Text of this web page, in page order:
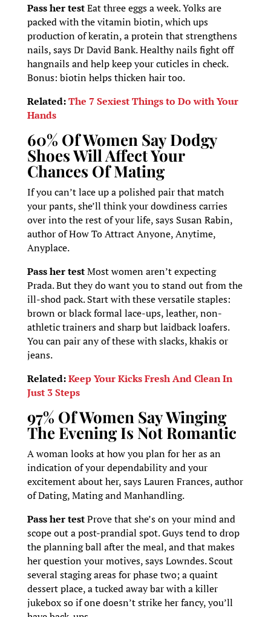
Pass her testEat three eggs a week. Yolks are
packed with the vitamin biotin, which ups
production of keratin, a protein that strengthens
nails, says Dr David Bank. Healthy nails fight off
hangnails and help keep your cuticles in check.
Bonus: biotin helps thicken hair too.
Related:The 7 Sexiest Things to Do with Your
Hands
60% Of Women Say Dodgy
Shoes Will Affect Your
Chances Of Mating
If you can’t lace up a polished pair that match
your pants, she’ll think your dowdiness carries
over into the rest of your life, says Susan Rabin,
author of How To Attract Anyone, Anytime,
Anyplace.
Pass her testMost women aren’t expecting
Prada. But they do want you to stand out from the
ill-shod pack. Start with these versatile staples:
brown or black formal lace-ups, leather, non-
athletic trainers and sharp but laidback loafers.
You can pair any of these with slacks, khakis or
jeans.
Related:Keep Your Kicks Fresh And Clean In
Just 3 Steps
97% Of Women Say Winging
The Evening Is Not Romantic
A woman looks at how you plan for her as an
indication of your dependability and your
excitement about her, says Lauren Frances, author
of Dating, Mating and Manhandling.
Pass her testProve that she’s on your mind and
scope out a post-prandial spot. Guys tend to drop
the planning ball after the meal, and that makes
her question your motives, says Lowndes. Scout
several staging areas for phase two; a quaint
dessert place, a tucked away bar with a killer
jukebox so if one doesn’t strike her fancy, you’ll